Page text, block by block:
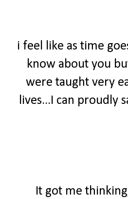
i feel like as time
know about you
were taught very
lives...I can proudly
It got me